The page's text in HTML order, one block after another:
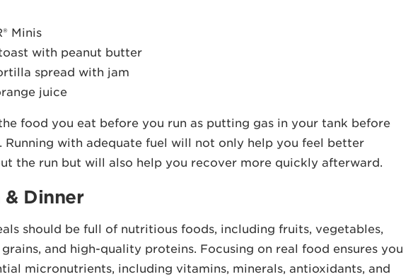
Minis
with peanut butter
spread with jam
juice
food you eat before you run as putting gas in your tank before
Running with adequate fuel will not only help you feel better
the run but will also help you recover more quickly afterward.
& Dinner
should be full of nutritious foods, including fruits, vegetables,
grains, and high-quality proteins. Focusing on real food ensures you
micronutrients, including vitamins, minerals, antioxidants, and